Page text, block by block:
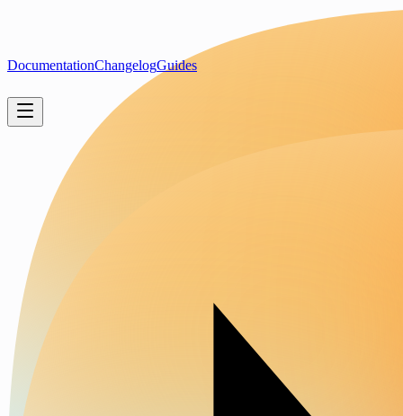
DocumentationChangelogGuides